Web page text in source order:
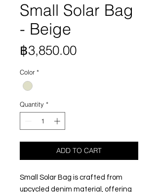
Small Solar Bag
- Beige
฿3,850.00Price
Color *
Quantity *
ADD TO CART
Small Solar Bag is crafted from
upcycled denim material, offering